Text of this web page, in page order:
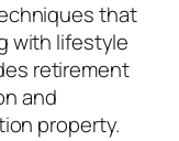
that
with lifestyle
retirement
and
property.